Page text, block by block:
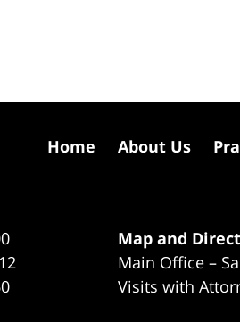
Map and
Main Office –
Visits with
Home About Us